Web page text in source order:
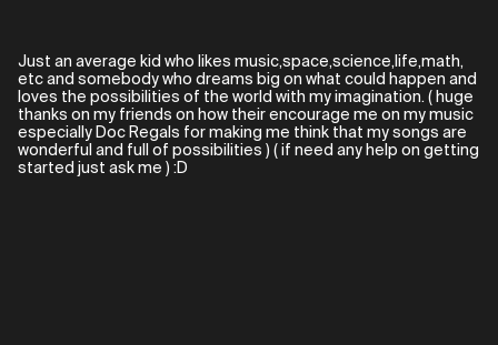
Just an average kid who likes music,space,science,life,math,
etc and somebody who dreams big on what could happen and
loves the possibilities of the world with my imagination. ( huge
thanks on my friends on how their encourage me on my music
especially Doc Regals for making me think that my songs are
wonderful and full of possibilities ) ( if need any help on getting